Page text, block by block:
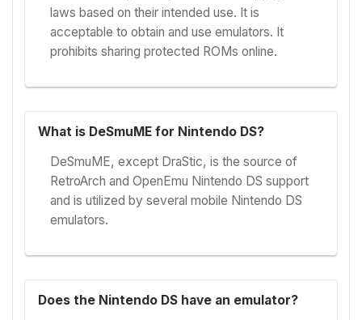
laws based on their intended use. It is
acceptable to obtain and use emulators. It
prohibits sharing protected ROMs online.
What is DeSmuME for Nintendo DS?
DeSmuME, except DraStic, is the source of
RetroArch and OpenEmu Nintendo DS support
and is utilized by several mobile Nintendo DS
emulators.
Does the Nintendo DS have an emulator?